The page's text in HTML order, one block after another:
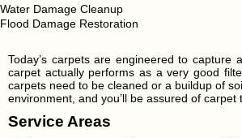
Water Damage Cleanup
Flood Damage Restoration
Today’s carpets are engineered to
carpet actually performs as a very good
carpets need to be cleaned or a buildup of
environment, and you’ll be assured of
Service Areas